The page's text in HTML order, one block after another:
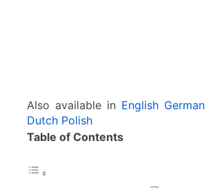
Also available in English German
Dutch Polish
Table of Contents